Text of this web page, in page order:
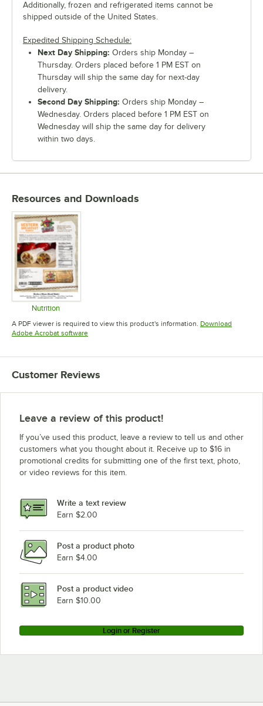
Additionally, frozen and refrigerated items cannot be
shipped outside of the United States.
Expedited Shipping Schedule:
Next Day Shipping: Orders ship Monday –
Thursday. Orders placed before 1 PM EST on
Thursday will ship the same day for next-day
delivery.
Second Day Shipping: Orders ship Monday –
Wednesday. Orders placed before 1 PM EST on
Wednesday will ship the same day for delivery
within two days.
Resources and Downloads
Nutrition
Opens in new tab
A PDF viewer is required to view this product's information. Download
Adobe Acrobat softwareOpens in new tab
Customer Reviews
Leave a review of this product!
If you’ve used this product, leave a review to tell us and other
customers what you thought about it. Receive up to $16 in
promotional credits for submitting one of the first text, photo,
or video reviews for this item.
Write a text review
Earn $2.00
Post a product photo
Earn $4.00
Post a product video
Earn $10.00
Login or Register